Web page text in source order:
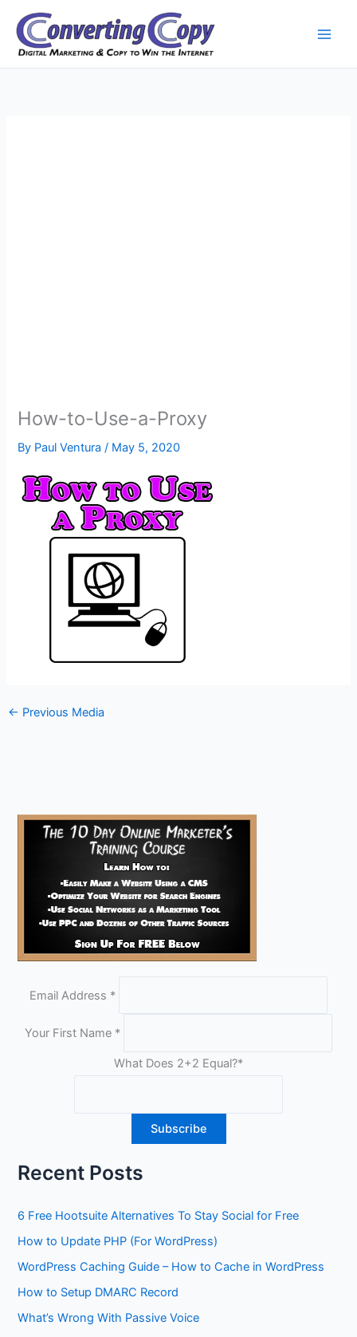
content
How-to-Use-a-Proxy
By Paul Ventura/ May 5, 2020
← Previous Media
Email Address *
Your First Name *
What Does 2+2 Equal?*
Recent Posts
6 Free Hootsuite Alternatives To Stay Social for Free
How to Update PHP (For WordPress)
WordPress Caching Guide – How to Cache in WordPress
How to Setup DMARC Record
What’s Wrong With Passive Voice